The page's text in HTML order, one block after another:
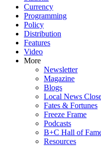
Currency
Programming
Policy
Distribution
Features
Video
More
Newsletter
Magazine
Blogs
Local News
Fates & Fortunes
Freeze Frame
Podcasts
B+C Hall of
Resources